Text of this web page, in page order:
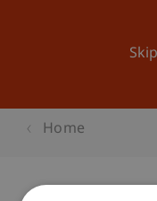
Home